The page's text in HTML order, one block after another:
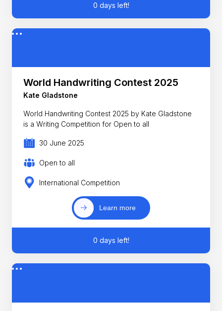
0 days left!
World Handwriting Contest 2025
Kate Gladstone
World Handwriting Contest 2025 by Kate Gladstone
is a Writing Competition for Open to all
30 June 2025
Open to all
International Competition
Learn more
0 days left!